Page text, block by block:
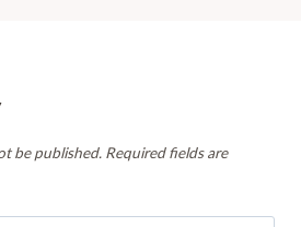
be published. Required fields are